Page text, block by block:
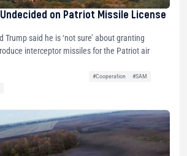
Undecided on Patriot Missile License
Trump said he is ‘not sure’ about granting
interceptor missiles for the Patriot air
#Cooperation
#SAM